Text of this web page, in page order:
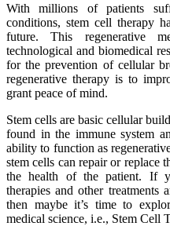
With millions of patients
conditions, stem cell therapy
future. This regenerative
technological and biomedical
for the prevention of cellular
regenerative therapy is to
grant peace of mind.
Stem cells are basic cellular
found in the immune system
ability to function as
stem cells can repair or replace
the health of the patient. If
therapies and other treatments
then maybe it’s time to
medical science, i.e., Stem Cell